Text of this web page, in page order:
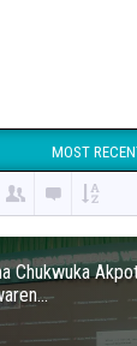
MOST
Chukwuka